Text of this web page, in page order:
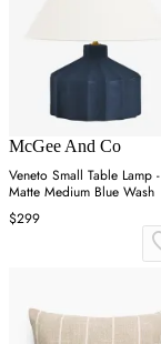
McGee And Co
Veneto Small Table Lamp -
Matte Medium Blue Wash
$299